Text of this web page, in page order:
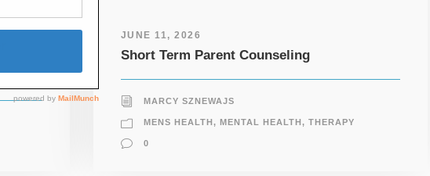
JUNE 11, 2026
Short Term Parent Counseling
MARCY SZNEWAJS
MENS HEALTH, MENTAL HEALTH, THERAPY
0